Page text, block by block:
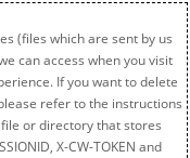
(files which are sent by us
can access when you visit
If you want to delete
refer to the instructions
or directory that stores
X-CW-TOKEN and